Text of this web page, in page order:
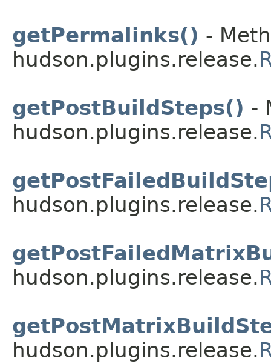
getPermalinks() -
hudson.plugins.release.
getPostBuildSteps() -
hudson.plugins.release.
hudson.plugins.release.
hudson.plugins.release.
hudson.plugins.release.